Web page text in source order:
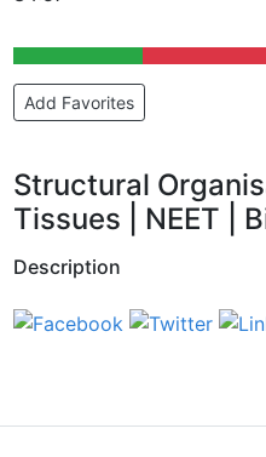
Add Favorites
Structural
Tissues | NEET |
Description